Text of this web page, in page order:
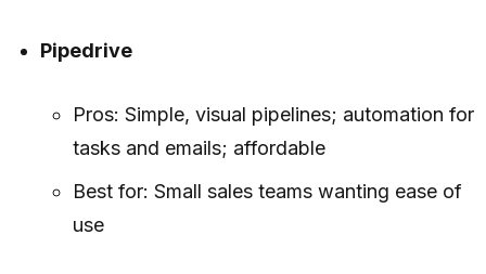
Pipedrive
Pros: Simple, visual pipelines; automation for
tasks and emails; affordable
Best for: Small sales teams wanting ease of
use